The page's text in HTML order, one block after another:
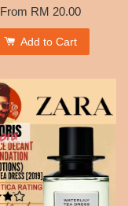
From RM 20.00
Add to Cart